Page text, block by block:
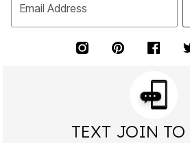
Email Address
TEXT JOIN TO